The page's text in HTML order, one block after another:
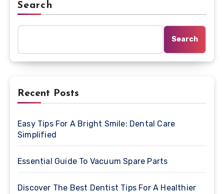
Search
Search
Recent Posts
Easy Tips For A Bright Smile: Dental Care
Simplified
Essential Guide To Vacuum Spare Parts
Discover The Best Dentist Tips For A Healthier